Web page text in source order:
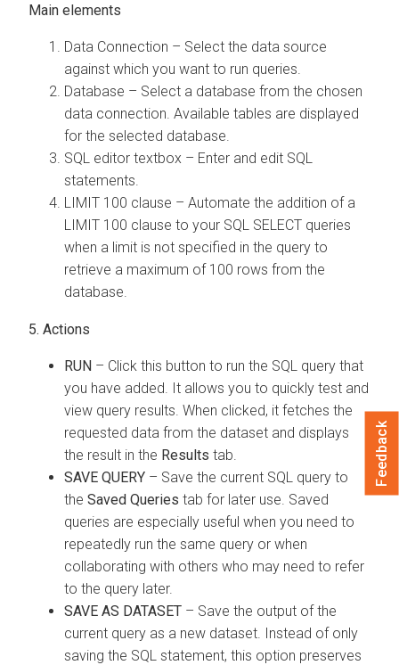
Main elements
Data Connection – Select the data source
against which you want to run queries.
Database – Select a database from the chosen
data connection. Available tables are displayed
for the selected database.
SQL editor textbox – Enter and edit SQL
statements.
LIMIT 100 clause – Automate the addition of a
LIMIT 100 clause to your SQL SELECT queries
when a limit is not specified in the query to
retrieve a maximum of 100 rows from the
database.
5. Actions
RUN – Click this button to run the SQL query that
you have added. It allows you to quickly test and
view query results. When clicked, it fetches the
requested data from the dataset and displays
the result in the Results tab.
SAVE QUERY – Save the current SQL query to
the Saved Queries tab for later use. Saved
queries are especially useful when you need to
repeatedly run the same query or when
collaborating with others who may need to refer
to the query later.
SAVE AS DATASET – Save the output of the
current query as a new dataset. Instead of only
saving the SQL statement, this option preserves
Feedback